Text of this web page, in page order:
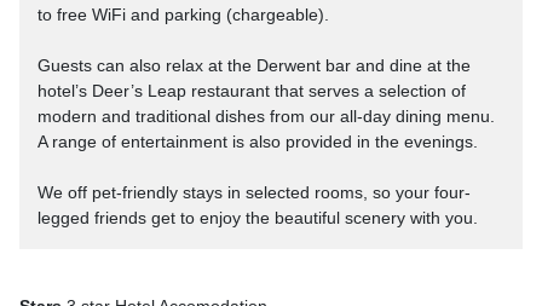
to free WiFi and parking (chargeable).
Guests can also relax at the Derwent bar and dine at the
hotel’s Deer’s Leap restaurant that serves a selection of
modern and traditional dishes from our all-day dining menu.
A range of entertainment is also provided in the evenings.
We off pet-friendly stays in selected rooms, so your four-
legged friends get to enjoy the beautiful scenery with you.